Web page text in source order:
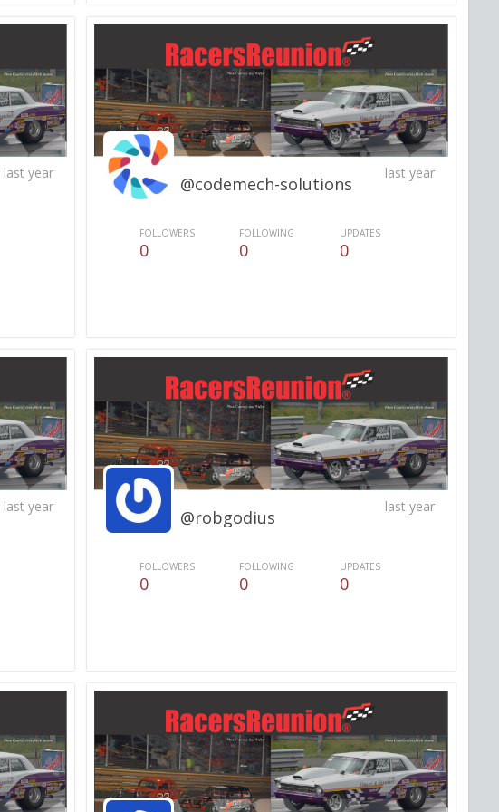
last year
@codemech-solutions
last year
FOLLOWERS
0
FOLLOWING
0
UPDATES
0
last year
@robgodius
last year
FOLLOWERS
0
FOLLOWING
0
UPDATES
0